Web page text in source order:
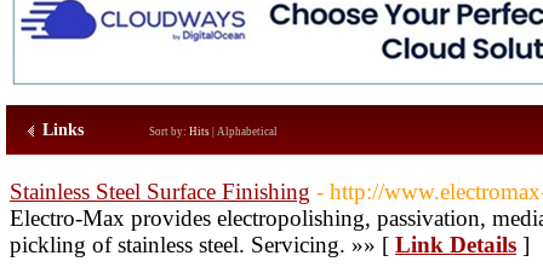
Links Sort by: Hits Alphabetical
Stainless Steel Surface Finishing - http://
Electro-Max provides electropolishing, passivation,
pickling of stainless steel. Servicing. »» [ Link Details ]